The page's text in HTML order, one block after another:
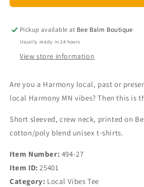
Vibes
MN
Unisex
shirt
Vibes
MN
shirt
Pickup available at Bee Balm Boutique
Usually ready in 24 hours
View store information
Are you a Harmony local, past or
local Harmony MN vibes? Then this is
Short sleeved, crew neck, printed on
cotton/poly blend unisex t-shirts.
Item Number: 494-27
Item ID:25401
Category: Local Vibes Tee